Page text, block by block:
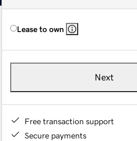
Lease to own
Next
Free transaction support
Secure payments